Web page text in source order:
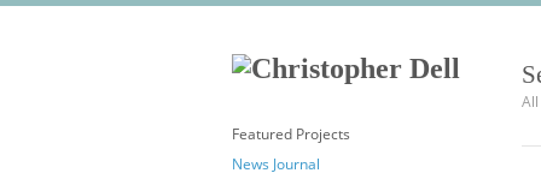
Featured Projects
News Journal